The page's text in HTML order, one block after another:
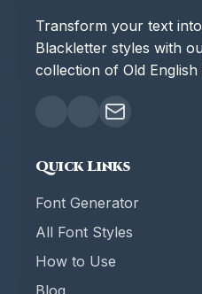
Transform your text
Blackletter styles with
collection of Old English
Quick Links
Font Generator
All Font Styles
How to Use
Blog